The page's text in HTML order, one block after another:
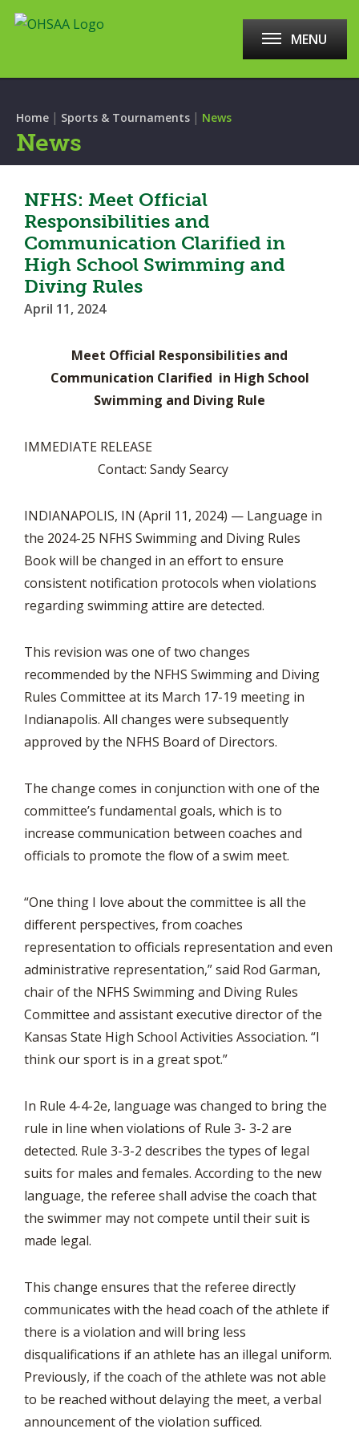
MENU
Home | Sports & Tournaments | News
News
NFHS: Meet Official
Responsibilities and
Communication Clarified in
High School Swimming and
Diving Rules
April 11, 2024
Meet Official Responsibilities and
Communication Clarified in High School
Swimming and Diving Rule
IMMEDIATE RELEASE
Contact: Sandy Searcy
INDIANAPOLIS, IN (April 11, 2024) — Language in
the 2024-25 NFHS Swimming and Diving Rules
Book will be changed in an effort to ensure
consistent notification protocols when violations
regarding swimming attire are detected.
This revision was one of two changes
recommended by the NFHS Swimming and Diving
Rules Committee at its March 17-19 meeting in
Indianapolis. All changes were subsequently
approved by the NFHS Board of Directors.
The change comes in conjunction with one of the
committee’s fundamental goals, which is to
increase communication between coaches and
officials to promote the flow of a swim meet.
“One thing I love about the committee is all the
different perspectives, from coaches
representation to officials representation and even
administrative representation,” said Rod Garman,
chair of the NFHS Swimming and Diving Rules
Committee and assistant executive director of the
Kansas State High School Activities Association. “I
think our sport is in a great spot.”
In Rule 4-4-2e, language was changed to bring the
rule in line when violations of Rule 3- 3-2 are
detected. Rule 3-3-2 describes the types of legal
suits for males and females. According to the new
language, the referee shall advise the coach that
the swimmer may not compete until their suit is
made legal.
This change ensures that the referee directly
communicates with the head coach of the athlete if
there is a violation and will bring less
disqualifications if an athlete has an illegal uniform.
Previously, if the coach of the athlete was not able
to be reached without delaying the meet, a verbal
announcement of the violation sufficed.